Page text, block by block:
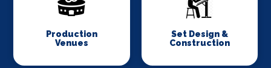
Production
Venues
Set Design &
Construction